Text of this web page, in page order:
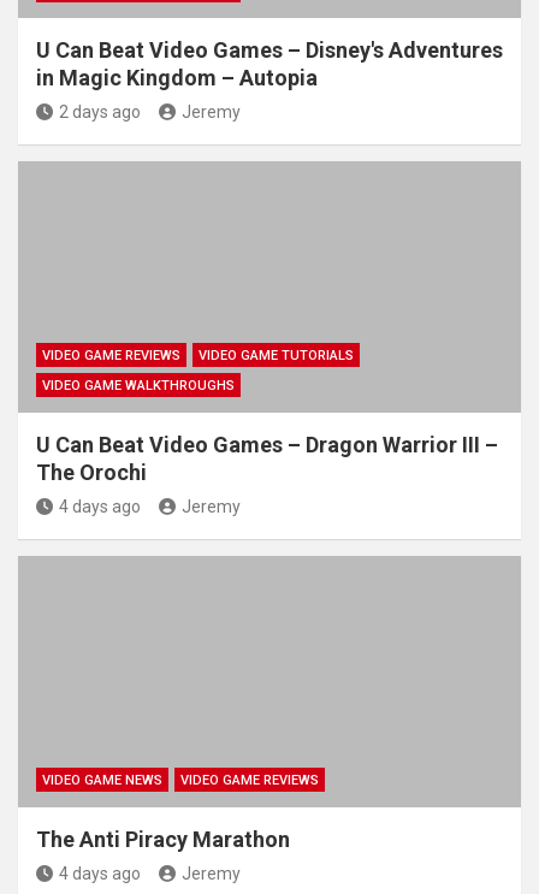
U Can Beat Video Games – Disney's Adventures
in Magic Kingdom – Autopia
2 days ago Jeremy
VIDEO GAME REVIEWS
VIDEO GAME TUTORIALS
VIDEO GAME WALKTHROUGHS
U Can Beat Video Games – Dragon Warrior III –
The Orochi
4 days ago Jeremy
VIDEO GAME NEWS VIDEO GAME REVIEWS
The Anti Piracy Marathon
4 days ago Jeremy